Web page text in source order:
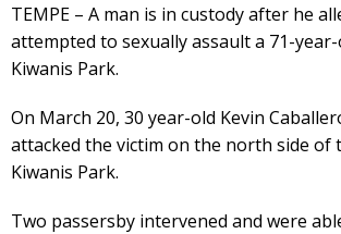
TEMPE – A man is in custody after he
attempted to sexually assault a 71-
Kiwanis Park.
On March 20, 30 year-old Kevin
attacked the victim on the north side of
Kiwanis Park.
Two passersby intervened and were